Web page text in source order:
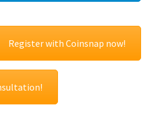
Register with Coinsnap now!